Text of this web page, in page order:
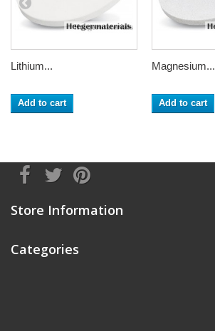
Lithium...
Add to cart
Magnesium...
Add to cart
Store Information
Categories